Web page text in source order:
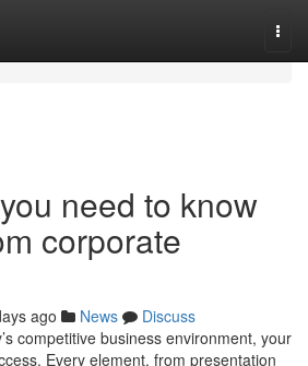
need to know
corporate
ago News
Discuss
competitive business environment, your
Every element, from presentation